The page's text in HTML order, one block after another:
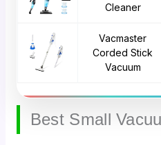
Cleaner
Vacmaster
Corded Stick
Vacuum
Best Small